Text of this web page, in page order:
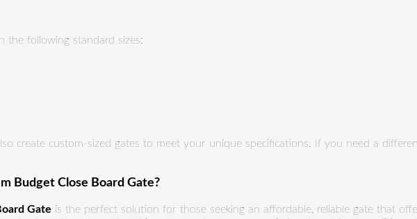
the following standard sizes:
create custom-sized gates to meet your unique specifications. If you need a
Budget Close Board Gate?
Gate is the perfect solution for those seeking an affordable, reliable gate that